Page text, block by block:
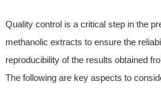
Quality control is a critical step in the
methanolic extracts to ensure the
reproducibility of the results obtained
The following are key aspects to